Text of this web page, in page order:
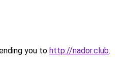
you to http://nador.club.